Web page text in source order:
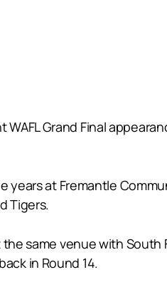
Grand Final
at Fremantle
Tigers.
the same venue with
in Round 14.